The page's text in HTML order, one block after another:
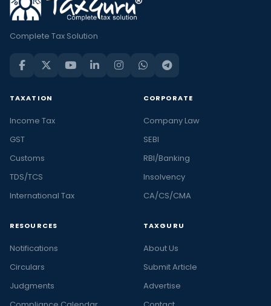
Complete Tax Solution
TAXATION
Income Tax
GST
Customs
TDS/TCS
International Tax
CORPORATE
Company Law
SEBI
RBI/Banking
Insolvency
CA/CS/CMA
RESOURCES
Notifications
Circulars
Judgments
TAXGURU
About Us
Submit Article
Advertise